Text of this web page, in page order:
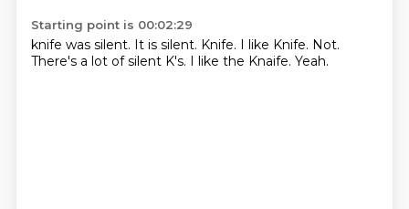
Starting point is 00:02:29
knife was silent. It is silent. Knife. I like Knife. Not.
There's a lot of silent K's. I like the Knaife. Yeah.